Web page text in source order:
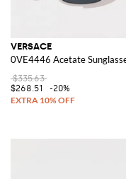
VERSACE
0VE4446 Acetate
$335.63
$268.51
-20%